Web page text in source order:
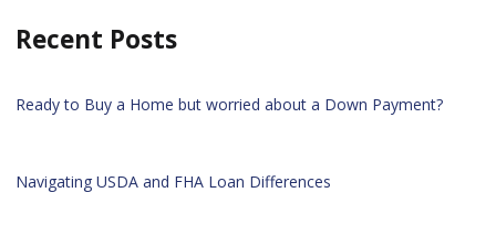
Recent Posts
Ready to Buy a Home but worried about a Down Payment?
Navigating USDA and FHA Loan Differences